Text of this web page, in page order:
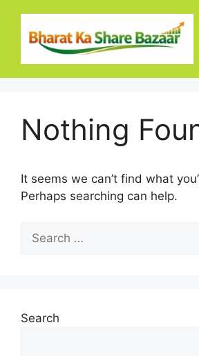
content
Nothing
It seems we can’t find what
Perhaps searching can help.
Search
for:
Search